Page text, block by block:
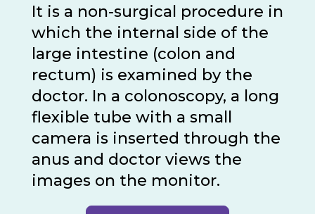
It is a non-surgical procedure in
which the internal side of the
large intestine (colon and
rectum) is examined by the
doctor. In a colonoscopy, a long
flexible tube with a small
camera is inserted through the
anus and doctor views the
images on the monitor.